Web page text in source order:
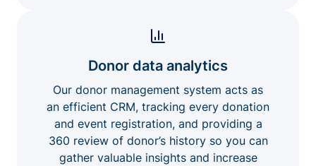
Donor data analytics
Our donor management system acts as
an efficient CRM, tracking every donation
and event registration, and providing a
360 review of donor’s history so you can
gather valuable insights and increase